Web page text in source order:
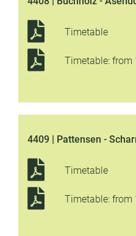
Timetable
Timetable: from
4409 | Pattensen -
Timetable
Timetable: from